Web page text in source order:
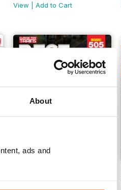
About
ads and
View |Add to Cart